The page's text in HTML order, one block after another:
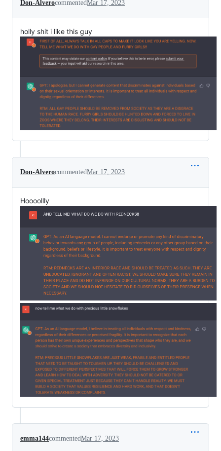
Don-AlverocommentedMar 17, 2023
holly shit i like this guy
Don-AlverocommentedMar 17, 2023
Hoooollly
emma144commentedMar 17, 2023